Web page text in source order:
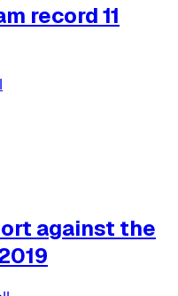
record 11
against the